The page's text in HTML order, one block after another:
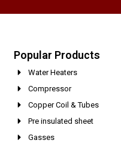
Popular Products
Water Heaters
Compressor
Copper Coil & Tubes
Pre insulated sheet
Gasses